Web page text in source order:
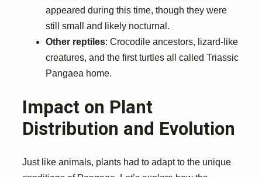
appeared during this time, though they were
still small and likely nocturnal.
Other reptiles: Crocodile ancestors, lizard-like
creatures, and the first turtles all called Triassic
Pangaea home.
Impact on Plant
Distribution and Evolution
Just like animals, plants had to adapt to the unique